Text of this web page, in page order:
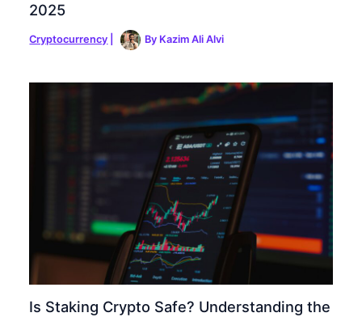
2025
Cryptocurrency By Kazim Ali Alvi
Is Staking Crypto Safe? Understanding the